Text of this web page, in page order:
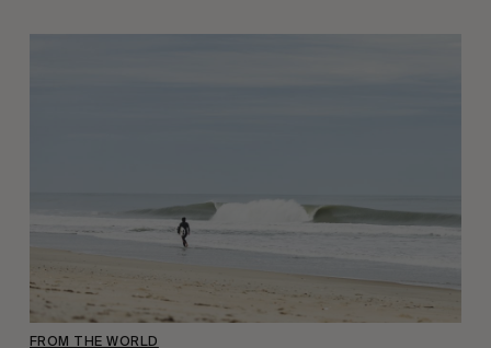
FROM THE WORLD